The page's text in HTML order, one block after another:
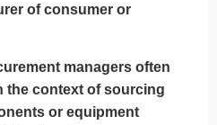
of consumer or
managers often
the context ofsourcing
or equipment